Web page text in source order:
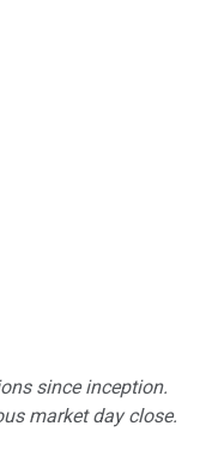
since inception.
market day close.